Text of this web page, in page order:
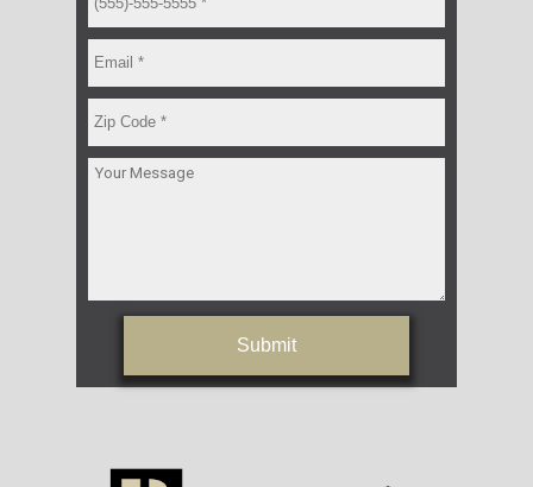
Submit